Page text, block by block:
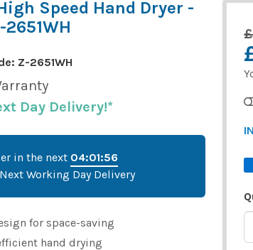
Speed Hand Dryer -
Z-2651WH
Day Delivery!*
in the next 04:01:55
Working Day Delivery
for space-saving
hand drying